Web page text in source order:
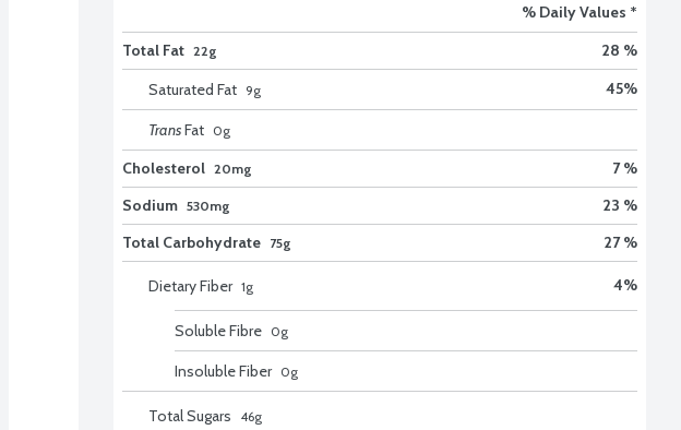
% Daily Values *
Total Fat 22g
28 %
Saturated Fat 9g 45%
TransFat 0g
Cholesterol 20mg
7 %
Sodium 530mg
23 %
Total Carbohydrate 75g 27 %
Dietary Fiber 1g 4%
Soluble Fibre 0g
Insoluble Fiber 0g
Total Sugars 46g